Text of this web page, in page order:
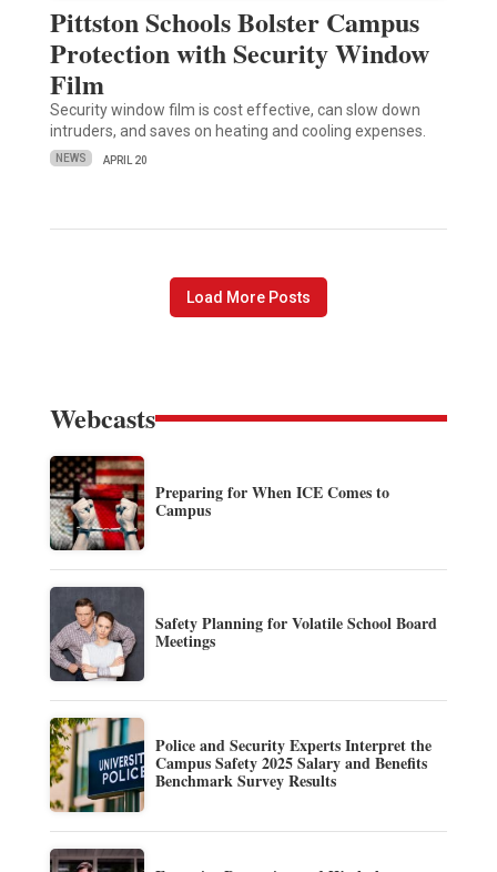
Pittston Schools Bolster Campus
Protection with Security Window
Film
Security window film is cost effective, can slow down
intruders, and saves on heating and cooling expenses.
NEWS APRIL 20
Load More Posts
Webcasts
Preparing for When ICE Comes to
Campus
Safety Planning for Volatile School Board
Meetings
Police and Security Experts Interpret the
Campus Safety 2025 Salary and Benefits
Benchmark Survey Results